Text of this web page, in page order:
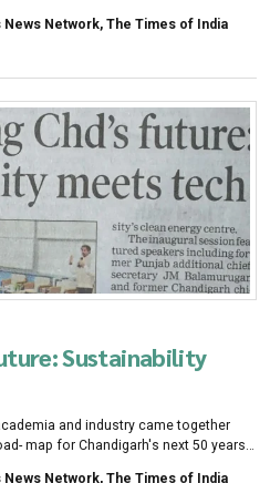
planned urban centre in the coming
Network, The Times of India
Sustainability
and industry came together
map for Chandigarh's next 50 years,
Network, The Times of India